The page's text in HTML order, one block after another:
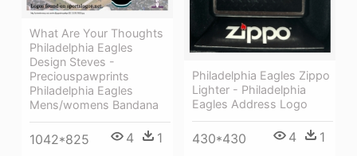
Philadelphia Eagles Zippo
Lighter - Philadelphia
Eagles Address Logo
430*430 4 1
What Are Your Thoughts
Philadelphia Eagles
Design Steves -
Preciouspawprints
Philadelphia Eagles
Mens/womens Bandana
1042*825 4 1